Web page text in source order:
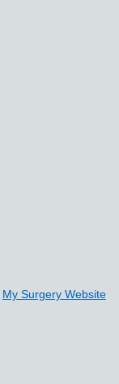
My Surgery Website